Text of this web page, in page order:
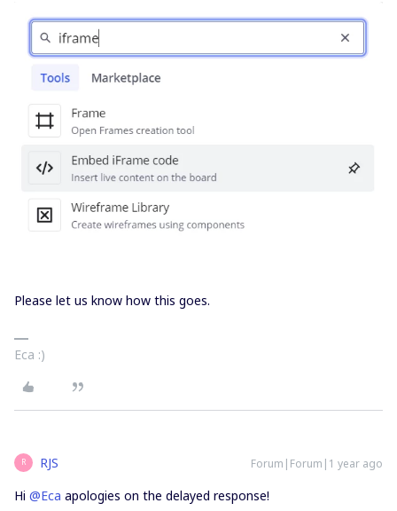
Please let us know how this goes.
Eca :)
R RJS Forum|Forum|1 year ago
Hi ​ @Eca apologies on the delayed response!